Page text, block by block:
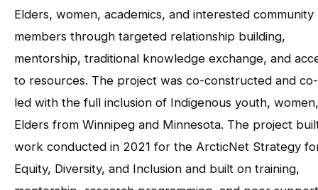
Elders, women, academics, and interested community
members through targeted relationship building,
mentorship, traditional knowledge exchange, and
to resources. The project was co-constructed and co-
led with the full inclusion of Indigenous youth,
Elders from Winnipeg and Minnesota. The project
work conducted in 2021 for the ArcticNet Strategy
Equity, Diversity, and Inclusion and built on training,